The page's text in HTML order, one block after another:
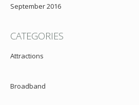
September 2016
CATEGORIES
Attractions
Broadband